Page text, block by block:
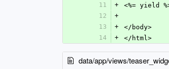
11
+
<%= yield
12
+
13
+
</body>
14
+ </html>
data/app/views/